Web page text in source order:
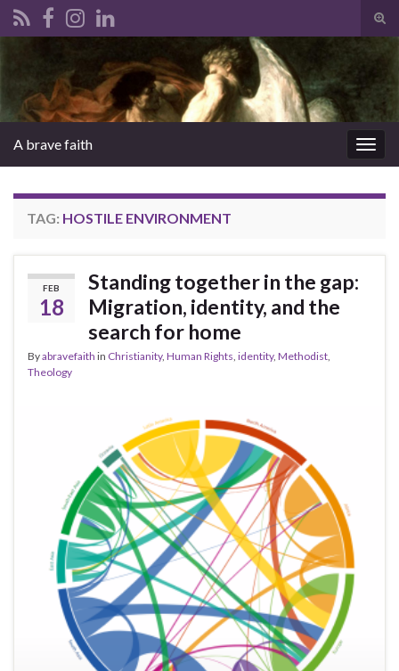
A brave faith
TAG: HOSTILE ENVIRONMENT
FEB
18
Standing together in the gap:
Migration, identity, and the
search for home
Byabravefaith in Christianity, Human Rights identity, Methodist
Theology